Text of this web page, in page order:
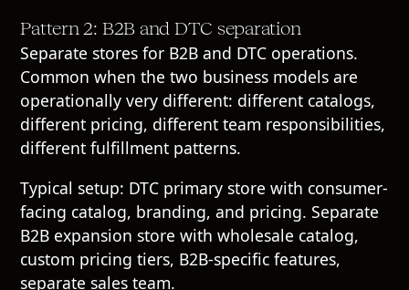
Pattern 2: B2B and DTC separation
Separate stores for B2B and DTC operations.
Common when the two business models are
operationally very different: different catalogs,
different pricing, different team responsibilities,
different fulfillment patterns.
Typical setup: DTC primary store with consumer-
facing catalog, branding, and pricing. Separate
B2B expansion store with wholesale catalog,
custom pricing tiers, B2B-specific features,
separate sales team.